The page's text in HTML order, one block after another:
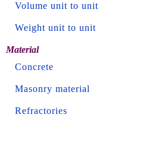
Volume unit to unit
Weight unit to unit
Material
Concrete
Masonry material
Refractories